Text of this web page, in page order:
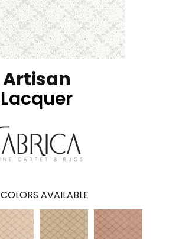
Artisan
Lacquer
COLORS AVAILABLE